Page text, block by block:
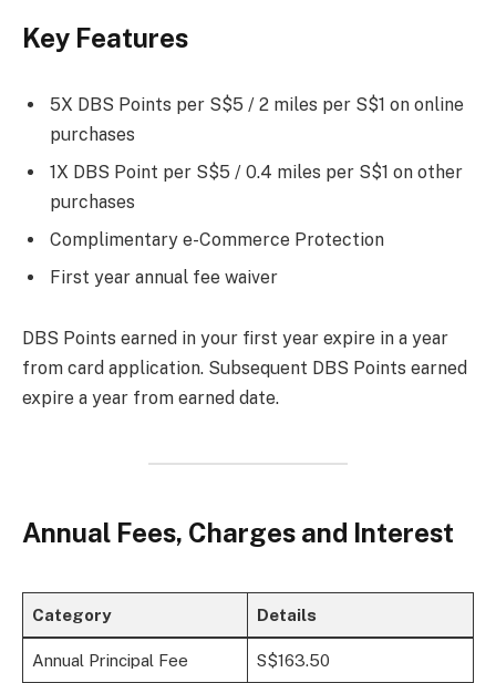
Key Features
5X DBS Points per S$5 / 2 miles per S$1 on online
purchases
1X DBS Point per S$5 / 0.4 miles per S$1 on other
purchases
Complimentary e-Commerce Protection
First year annual fee waiver
DBS Points earned in your first year expire in a year
from card application. Subsequent DBS Points earned
expire a year from earned date.
Annual Fees, Charges and Interest
Category Details
Annual Principal Fee S$163.50